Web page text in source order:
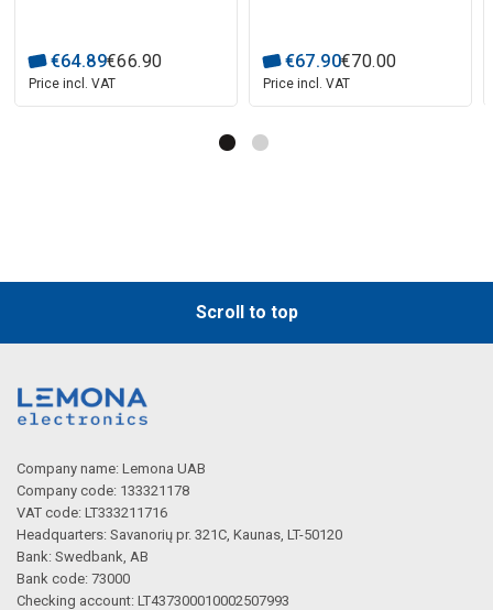
€64.89€66.90
Price incl. VAT
€67.90€70.00
Price incl. VAT
Scroll to top
Company name: Lemona UAB
Company code: 133321178
VAT code: LT333211716
Headquarters: Savanorių pr. 321C, Kaunas, LT-50120
Bank: Swedbank, AB
Bank code: 73000
Checking account: LT437300010002507993